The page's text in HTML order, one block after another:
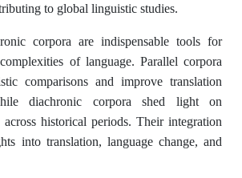
to global linguistic studies.
corpora are indispensable tools for
of language. Parallel corpora
comparisons and improve translation
diachronic corpora shed light on
historical periods. Their integration
into translation, language change, and